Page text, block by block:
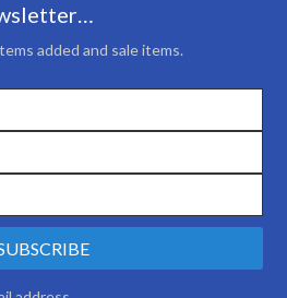
added and sale items.